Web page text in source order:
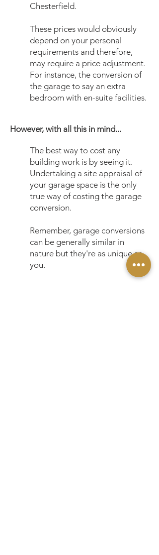
Chesterfield.
These prices would obviously
depend on your personal
requirements and therefore,
may require a price adjustment.
For instance, the conversion of
the garage to say an extra
bedroom with en-suite facilities.
However, with all this in mind...
The best way to cost any
building work is by seeing it.
Undertaking a site appraisal of
your garage space is the only
true way of costing the garage
conversion.
Remember, garage conversions
can be generally similar in
nature but they're as unique as
you.